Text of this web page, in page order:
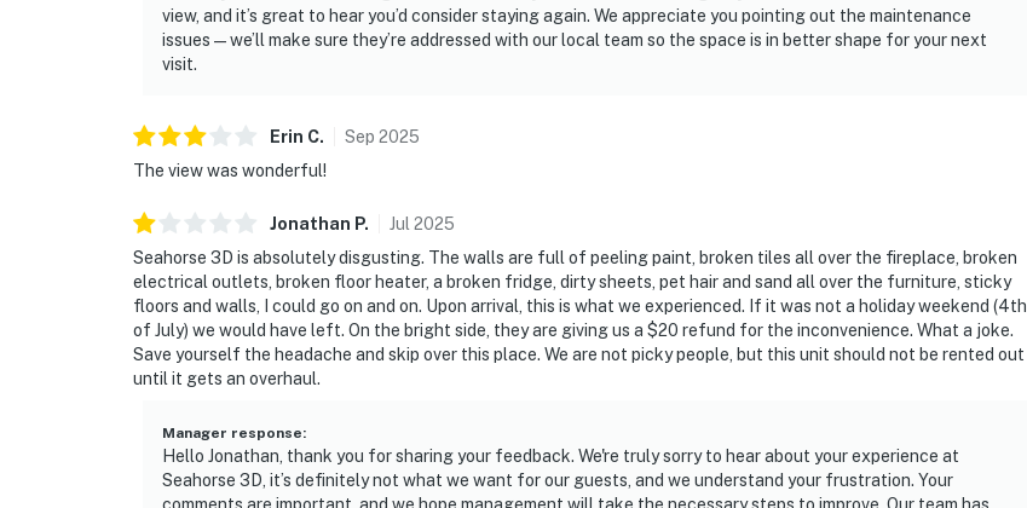
view, and it’s great to hear you’d consider staying again. We appreciate you pointing out the maintenance
issues — we’ll make sure they’re addressed with our local team so the space is in better shape for your next
visit.
Erin C. Sep 2025
The view was wonderful!
Jonathan P. Jul 2025
Seahorse 3D is absolutely disgusting. The walls are full of peeling paint, broken tiles all over the fireplace, broken
electrical outlets, broken floor heater, a broken fridge, dirty sheets, pet hair and sand all over the furniture, sticky
floors and walls, I could go on and on. Upon arrival, this is what we experienced. If it was not a holiday weekend (4th
of July) we would have left. On the bright side, they are giving us a $20 refund for the inconvenience. What a joke.
Save yourself the headache and skip over this place. We are not picky people, but this unit should not be rented out
until it gets an overhaul.
Manager response:
Hello Jonathan, thank you for sharing your feedback. We're truly sorry to hear about your experience at
Seahorse 3D, it’s definitely not what we want for our guests, and we understand your frustration. Your